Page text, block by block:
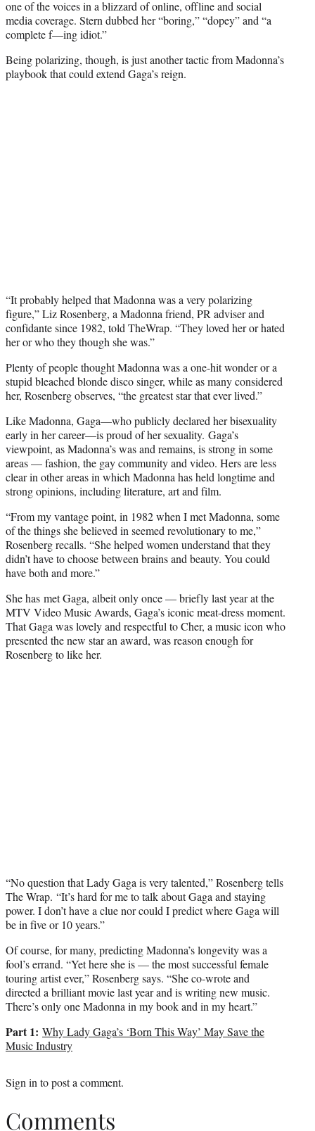
one of the voices in a blizzard of online, offline and social
media coverage. Stern dubbed her “boring,” “dopey” and “a
complete f—ing idiot.”
Being polarizing, though, is just another tactic from Madonna’s
playbook that could extend Gaga’s reign.
“It probably helped that Madonna was a very polarizing
figure,” Liz Rosenberg, a Madonna friend, PR adviser and
confidante since 1982, told TheWrap. “They loved her or hated
her or who they though she was.”
Plenty of people thought Madonna was a one-hit wonder or a
stupid bleached blonde disco singer, while as many considered
her, Rosenberg observes, “the greatest star that ever lived.”
Like Madonna, Gaga—who publicly declared her bisexuality
early in her career—is proud of her sexuality. Gaga’s
viewpoint, as Madonna’s was and remains, is strong in some
areas — fashion, the gay community and video. Hers are less
clear in other areas in which Madonna has held longtime and
strong opinions, including literature, art and film.
“From my vantage point, in 1982 when I met Madonna, some
of the things she believed in seemed revolutionary to me,”
Rosenberg recalls. “She helped women understand that they
didn’t have to choose between brains and beauty. You could
have both and more.”
She has met Gaga, albeit only once — briefly last year at the
MTV Video Music Awards, Gaga’s iconic meat-dress moment.
That Gaga was lovely and respectful to Cher, a music icon who
presented the new star an award, was reason enough for
Rosenberg to like her.
“No question that Lady Gaga is very talented,” Rosenberg tells
The Wrap. “It’s hard for me to talk about Gaga and staying
power. I don’t have a clue nor could I predict where Gaga will
be in five or 10 years.”
Of course, for many, predicting Madonna’s longevity was a
fool’s errand. “Yet here she is — the most successful female
touring artist ever,” Rosenberg says. “She co-wrote and
directed a brilliant movie last year and is writing new music.
There’s only one Madonna in my book and in my heart.”
Part 1: Why Lady Gaga’s ‘Born This Way’ May Save the
Music Industry
Sign in to post a comment.
Comments